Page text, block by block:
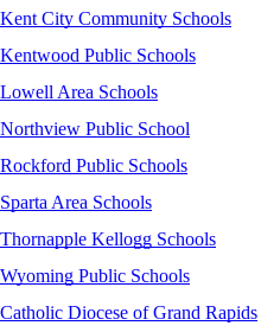
Kent City Community Schools
Kentwood Public Schools
Lowell Area Schools
Northview Public School
Rockford Public Schools
Sparta Area Schools
Thornapple Kellogg Schools
Wyoming Public Schools
Catholic Diocese of Grand Rapids